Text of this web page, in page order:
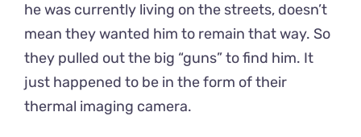
he was currently living on the streets, doesn’t
mean they wanted him to remain that way. So
they pulled out the big “guns” to find him. It
just happened to be in the form of their
thermal imaging camera.